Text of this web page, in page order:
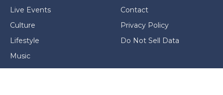
Live Events
Culture
Lifestyle
Music
Gaming & Interactive
Contact
Privacy Policy
Do Not Sell Data